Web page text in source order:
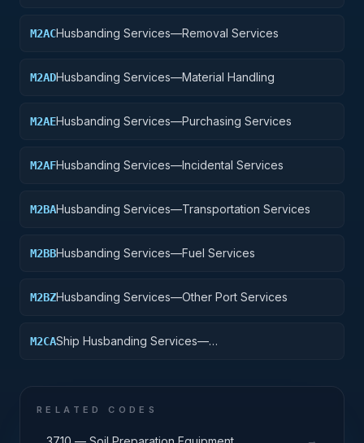
M2ACHusbanding Services—Removal Services
M2ADHusbanding Services—Material Handling
M2AEHusbanding Services—Purchasing Services
M2AFHusbanding Services—Incidental Services
M2BAHusbanding Services—Transportation Services
M2BBHusbanding Services—Fuel Services
M2BZHusbanding Services—Other Port Services
M2CAShip Husbanding Services—
RELATED CODES
→